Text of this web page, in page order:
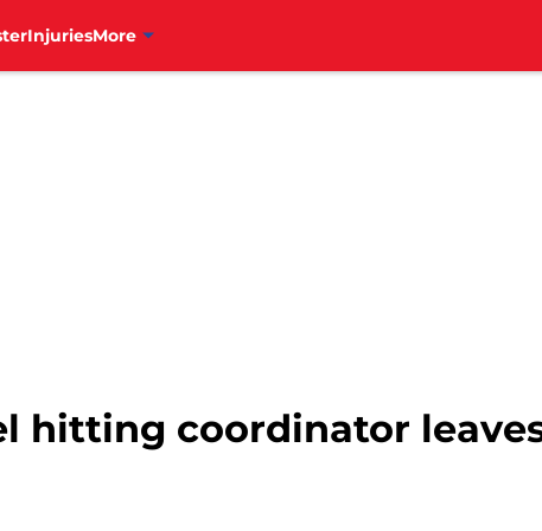
InjuriesMore
hitting coordinator